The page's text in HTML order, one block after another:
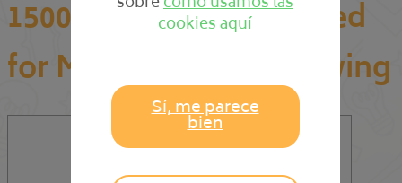
15000+ Women designed
for Marriage The following
cookies aquí
Sí, me parece
bien